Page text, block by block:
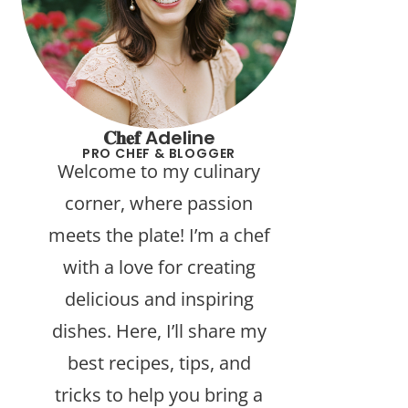
𝐂𝐡𝐞𝐟 Adeline
PRO CHEF & BLOGGER
Welcome to my culinary
corner, where passion
meets the plate! I’m a chef
with a love for creating
delicious and inspiring
dishes. Here, I’ll share my
best recipes, tips, and
tricks to help you bring a